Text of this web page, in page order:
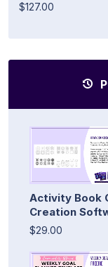
$127.00
Activity Book
Creation
$29.00